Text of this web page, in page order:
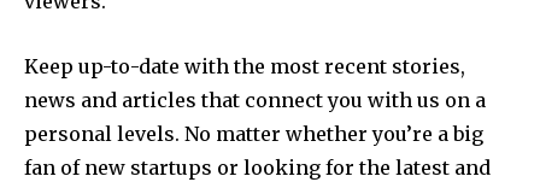
Keep up-to-date with the most recent stories,
news and articles that connect you with us on a
personal levels. No matter whether you’re a big
fan of new startups or looking for the latest and